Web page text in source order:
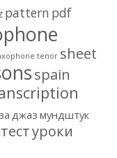
pattern pdf
tenor sheet
spain
джаз мундштук
тестуроки